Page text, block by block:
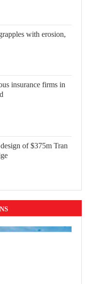
with erosion,
insurance firms in
of $375m Tran